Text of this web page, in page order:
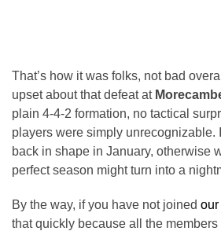
That’s how it was folks, not bad
upset about that defeat at
plain 4-4-2 formation, no tactical
players were simply unrecognizable.
back in shape in January, otherwise
perfect season might turn into a
By the way, if you have not joined our
that quickly because all the members